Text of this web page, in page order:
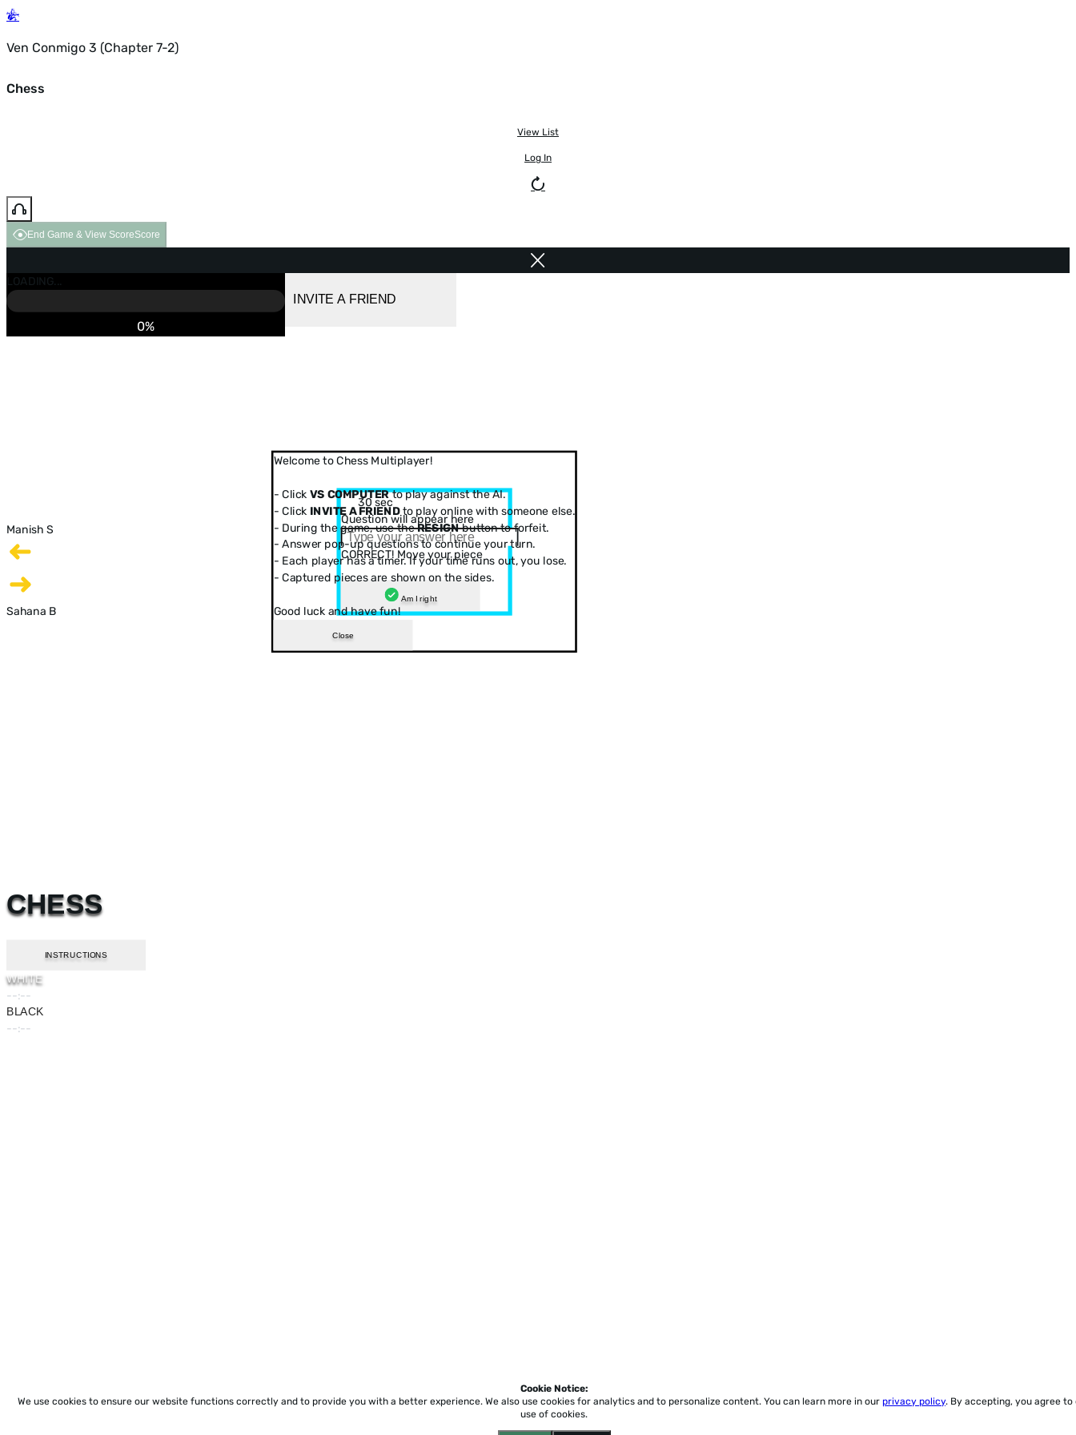
Ven Conmigo 3 (Chapter 7-2)
Chess
View List
Log In
End Game & View ScoreScore
Manish S
Sahana B
CHESS
INSTRUCTIONS
WHITE
--:--
BLACK
--:--
30 sec
Question will appear here
CORRECT! Move your piece
Am I right
Welcome to Chess Multiplayer!
- Click VS COMPUTERto play against the AI.
- Click INVITE A FRIENDto play online with someone else.
- During the game, use theRESIGNbutton to forfeit.
- Answer pop-up questions to continue your turn.
- Each player has a timer. If your time runs out, you lose.
- Captured pieces are shown on the sides.
Good luck and have fun!
Close
INVITE A FRIEND
GAME OVER
LOADING...
0%
Cookie Notice:
We use cookies to ensure our website functions correctly and to provide you with a better experience. We also use cookies for analytics and to personalize content. You can learn more in our privacy policy. By accepting, you agree to
use of cookies.